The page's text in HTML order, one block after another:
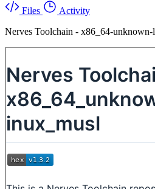
Files
Activity
Nerves Toolchain - x86_64-